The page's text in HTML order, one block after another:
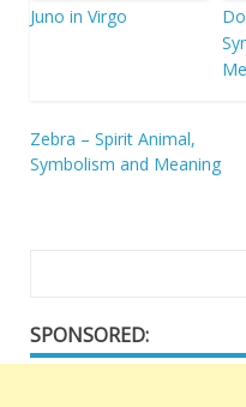
Juno in Virgo
Post
navigation
Zebra – Spirit Animal,
Symbolism and Meaning
SPONSORED: